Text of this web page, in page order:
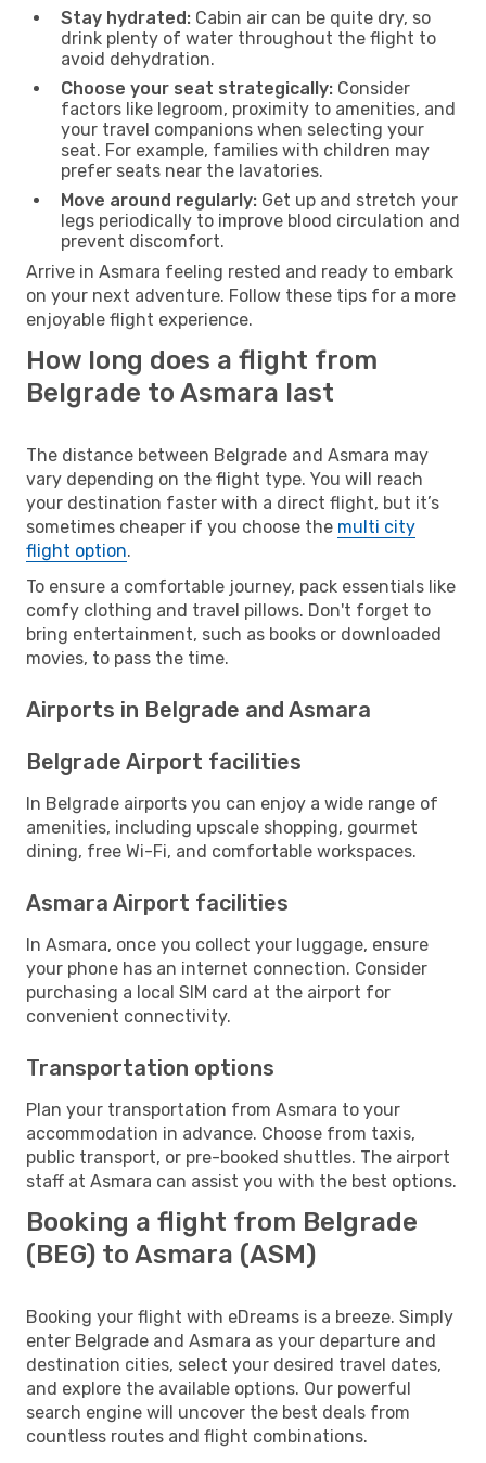
Stay hydrated: Cabin air can be quite dry, so
drink plenty of water throughout the flight to
avoid dehydration.
Choose your seat strategically: Consider
factors like legroom, proximity to amenities, and
your travel companions when selecting your
seat. For example, families with children may
prefer seats near the lavatories.
Move around regularly: Get up and stretch your
legs periodically to improve blood circulation and
prevent discomfort.
Arrive in Asmara feeling rested and ready to embark
on your next adventure. Follow these tips for a more
enjoyable flight experience.
How long does a flight from
Belgrade to Asmara last
The distance between Belgrade and Asmara may
vary depending on the flight type. You will reach
your destination faster with a direct flight, but it’s
sometimes cheaper if you choose the multi city
flight option.
To ensure a comfortable journey, pack essentials like
comfy clothing and travel pillows. Don't forget to
bring entertainment, such as books or downloaded
movies, to pass the time.
Airports in Belgrade and Asmara
Belgrade Airport facilities
In Belgrade airports you can enjoy a wide range of
amenities, including upscale shopping, gourmet
dining, free Wi-Fi, and comfortable workspaces.
Asmara Airport facilities
In Asmara, once you collect your luggage, ensure
your phone has an internet connection. Consider
purchasing a local SIM card at the airport for
convenient connectivity.
Transportation options
Plan your transportation from Asmara to your
accommodation in advance. Choose from taxis,
public transport, or pre-booked shuttles. The airport
staff at Asmara can assist you with the best options.
Booking a flight from Belgrade
(BEG) to Asmara (ASM)
Booking your flight with eDreams is a breeze. Simply
enter Belgrade and Asmara as your departure and
destination cities, select your desired travel dates,
and explore the available options. Our powerful
search engine will uncover the best deals from
countless routes and flight combinations.